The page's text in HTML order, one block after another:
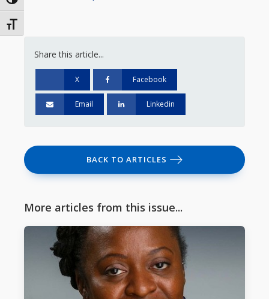
Toggle Font size
Share this article...
X Facebook
Email Linkedin
BACK TO ARTICLES
More articles from this issue...